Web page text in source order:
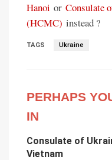
Hanoi or Consulate
(HCMC) instead ?
TAGS Ukraine
PERHAPS
IN
Consulate of
Vietnam